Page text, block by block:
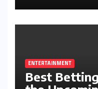
ENTERTAINMENT
Best